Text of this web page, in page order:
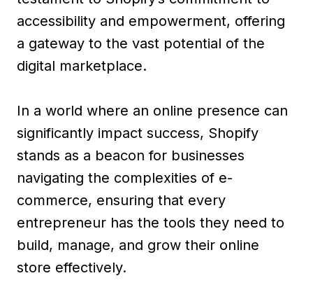
accessibility and empowerment, offering
a gateway to the vast potential of the
digital marketplace.
In a world where an online presence can
significantly impact success, Shopify
stands as a beacon for businesses
navigating the complexities of e-
commerce, ensuring that every
entrepreneur has the tools they need to
build, manage, and grow their online
store effectively.